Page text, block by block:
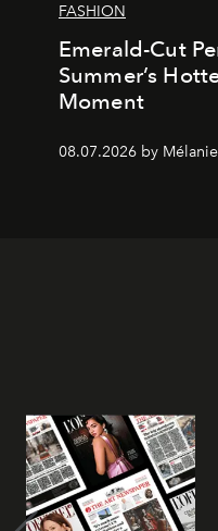
FASHION
Emerald-Cut
Summer’s
Moment
08.07.2026 by Mélanie